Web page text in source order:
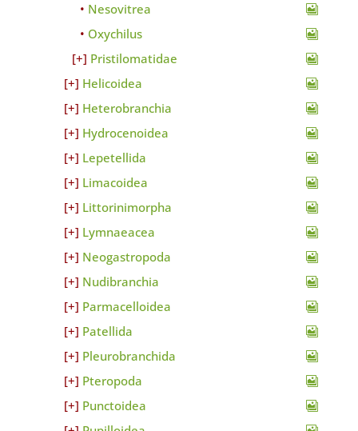
Nesovitrea
Oxychilus
Pristilomatidae
Helicoidea
Heterobranchia
Hydrocenoidea
Lepetellida
Limacoidea
Littorinimorpha
Lymnaeacea
Neogastropoda
Nudibranchia
Parmacelloidea
Patellida
Pleurobranchida
Pteropoda
Punctoidea